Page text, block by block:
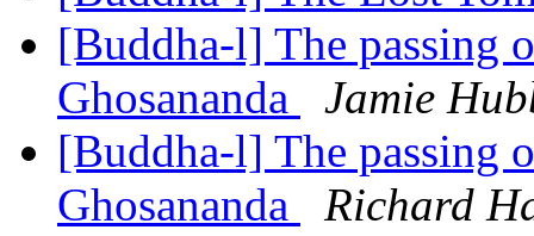
[Buddha-l] The passing
Ghosananda
Jamie
[Buddha-l] The passing
Ghosananda
Richard